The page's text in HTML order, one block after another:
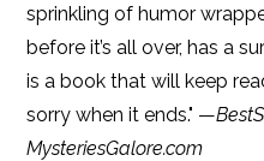
sprinkling of humor
before it’s all over, has a
is a book that will keep
sorry when it ends." —
MysteriesGalore.com